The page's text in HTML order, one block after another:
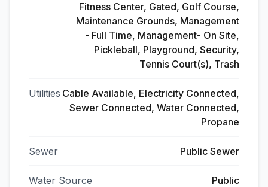
Fitness Center, Gated, Golf Course,
Maintenance Grounds, Management
- Full Time, Management- On Site,
Pickleball, Playground, Security,
Tennis Court(s), Trash
Utilities Cable Available, Electricity Connected,
Sewer Connected, Water Connected,
Propane
Sewer Public Sewer
Water Source Public